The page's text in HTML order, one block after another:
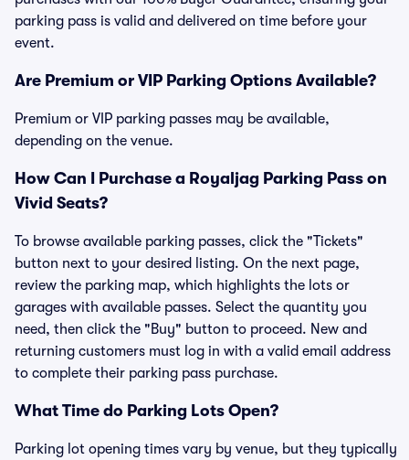
parking pass is valid and delivered on time before your
event.
Are Premium or VIP Parking Options Available?
Premium or VIP parking passes may be available,
depending on the venue.
How Can I Purchase a Royaljag Parking Pass on
Vivid Seats?
To browse available parking passes, click the "Tickets"
button next to your desired listing. On the next page,
review the parking map, which highlights the lots or
garages with available passes. Select the quantity you
need, then click the "Buy" button to proceed. New and
returning customers must log in with a valid email address
to complete their parking pass purchase.
What Time do Parking Lots Open?
Parking lot opening times vary by venue, but they typically